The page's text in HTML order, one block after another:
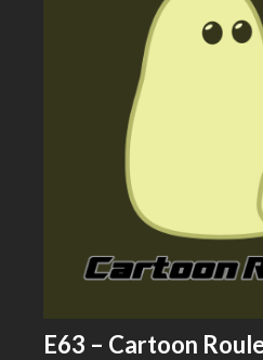
E63 – Cartoon